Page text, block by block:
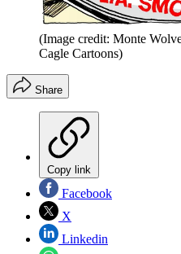
(Image credit: Monte
Cagle Cartoons)
Share
Copy link
Facebook
X
Linkedin